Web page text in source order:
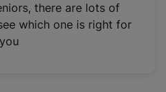
there are lots of
which one is right for
you